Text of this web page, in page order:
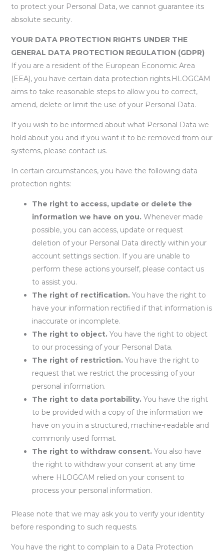
to protect your Personal Data, we cannot guarantee its
absolute security.
YOUR DATA PROTECTION RIGHTS UNDER THE
GENERAL DATA PROTECTION REGULATION (GDPR)
If you are a resident of the European Economic Area
(EEA), you have certain data protection rights.HLOGCAM
aims to take reasonable steps to allow you to correct,
amend, delete or limit the use of your Personal Data.
If you wish to be informed about what Personal Data we
hold about you and if you want it to be removed from our
systems, please contact us.
In certain circumstances, you have the following data
protection rights:
The right to access, update or delete the
information we have on you. Whenever made
possible, you can access, update or request
deletion of your Personal Data directly within your
account settings section. If you are unable to
perform these actions yourself, please contact us
to assist you.
The right of rectification. You have the right to
have your information rectified if that information is
inaccurate or incomplete.
The right to object. You have the right to object
to our processing of your Personal Data.
The right of restriction. You have the right to
request that we restrict the processing of your
personal information.
The right to data portability. You have the right
to be provided with a copy of the information we
have on you in a structured, machine-readable and
commonly used format.
The right to withdraw consent. You also have
the right to withdraw your consent at any time
where HLOGCAM relied on your consent to
process your personal information.
Please note that we may ask you to verify your identity
before responding to such requests.
You have the right to complain to a Data Protection